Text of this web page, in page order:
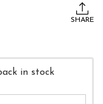
SHARE
in stock